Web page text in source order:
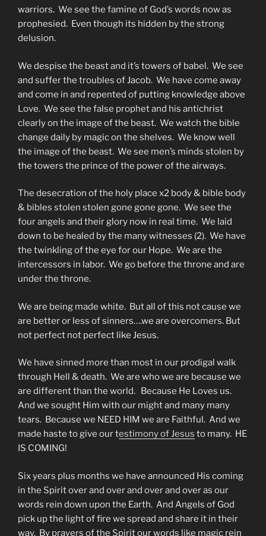
warriors. We see the famine of God’s words now as
prophesied. Even though its hidden by the strong
delusion.
We despise the beast and it’s towers of babel. We see
and suffer the troubles of Jacob. We have come away
and come in and repented of putting knowledge above
Love. We see the false prophet and his antichrist
clearly on the image of the beast. We watch the bible
change daily by magic on the shelves. We know well
the image of the beast. We see men’s minds stolen by
the towers the prince of the power of the airways.
The desecration of the holy place x2 body & bible body
& bibles stolen stolen gone gone gone. We see the
four angels and their glory now in real time. We laid
down to be healed by the many witnesses (2). We have
the twinkling of the eye for our Hope. We are the
intercessors in labor. We go before the throne and are
under the throne.
We are being made white. But all of this not cause we
are better or less of sinners….we are overcomers. But
not perfect not perfect like Jesus.
We have sinned more than most in our prodigal walk
through Hell & death. We are who we are because we
are different than the world. Because He Loves us.
And we sought Him with our might and many many
tears. Because we NEED HIM we are Faithful. And we
made haste to give our testimony of Jesus to many. HE
IS COMING!
Six years plus months we have announced His coming
in the Spirit over and over and over and over as our
words rein down upon the Earth. And Angels of God
pick up the light of fire we spread and share it in their
way. By prayers of the Spirit our words like magic rein